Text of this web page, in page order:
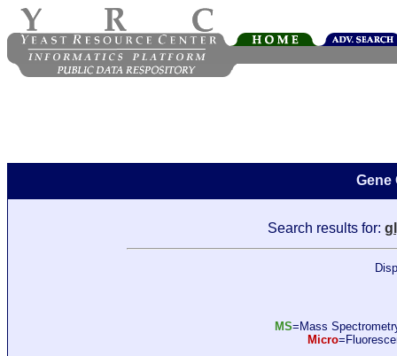
Gene
Search results for:
MS=Mass
Micro